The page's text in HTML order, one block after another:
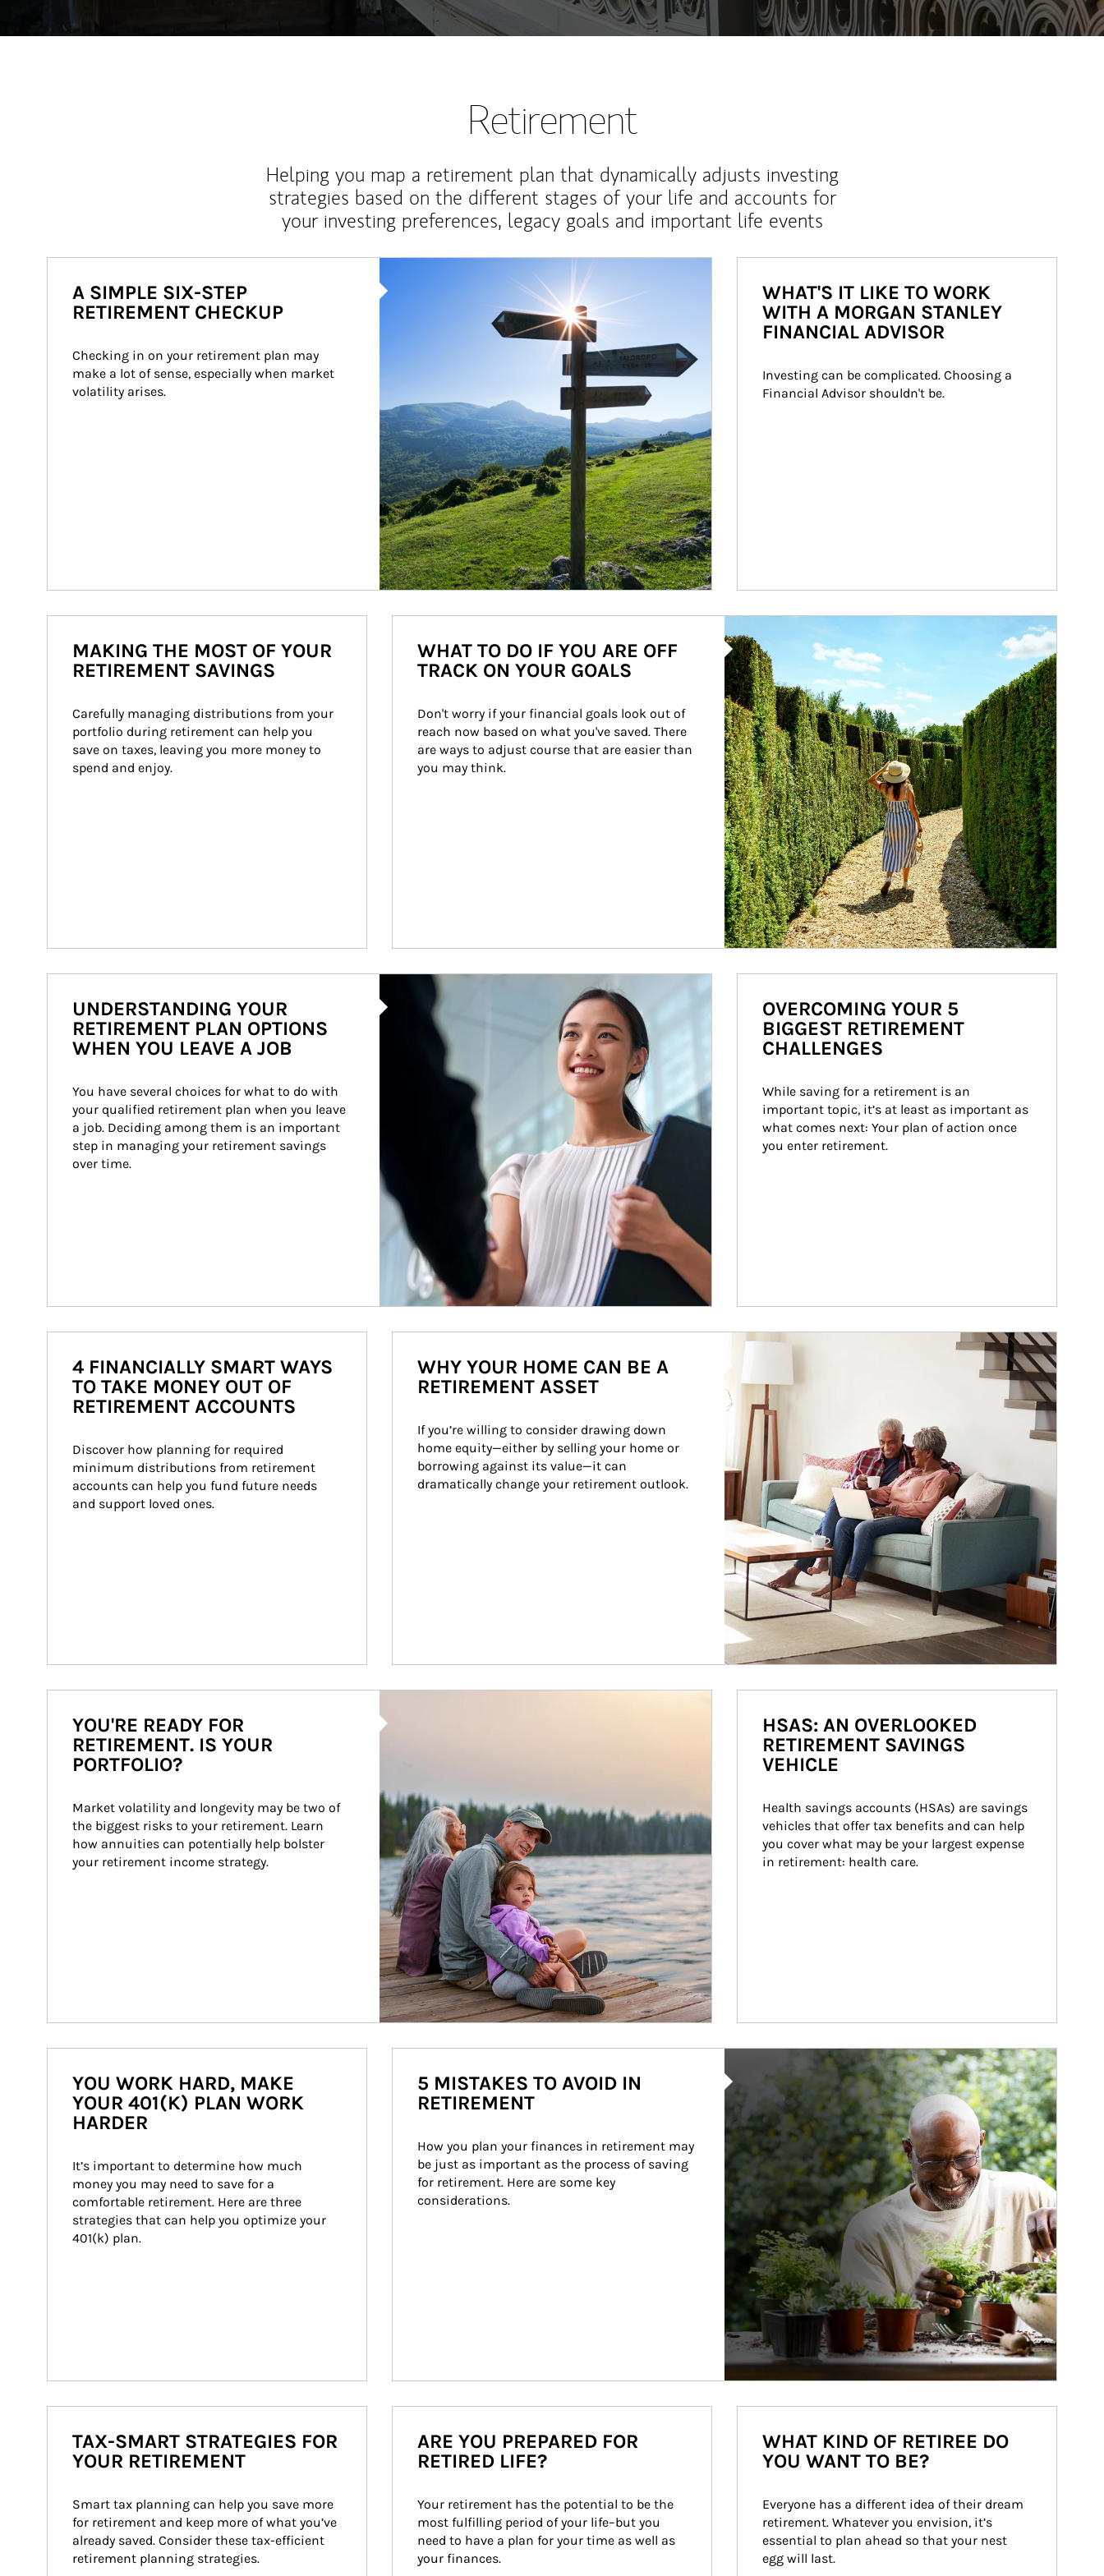
Retirement
Helping you map a retirement plan that dynamically adjusts investing
strategies based on the different stages of your life and accounts for
your investing preferences, legacy goals and important life events
A SIMPLE SIX-STEP
RETIREMENT CHECKUP
Checking in on your retirement plan may
make a lot of sense, especially when market
volatility arises.
WHAT'S IT LIKE TO WORK
WITH A MORGAN STANLEY
FINANCIAL ADVISOR
Investing can be complicated. Choosing a
Financial Advisor shouldn't be.
MAKING THE MOST OF YOUR
RETIREMENT SAVINGS
Carefully managing distributions from your
portfolio during retirement can help you
save on taxes, leaving you more money to
spend and enjoy.
WHAT TO DO IF YOU ARE OFF
TRACK ON YOUR GOALS
Don't worry if your financial goals look out of
reach now based on what you've saved. There
are ways to adjust course that are easier than
you may think.
Article Image
UNDERSTANDING YOUR
RETIREMENT PLAN OPTIONS
WHEN YOU LEAVE A JOB
You have several choices for what to do with
your qualified retirement plan when you leave
a job. Deciding among them is an important
step in managing your retirement savings
over time.
OVERCOMING YOUR 5
BIGGEST RETIREMENT
CHALLENGES
While saving for a retirement is an
important topic, it’s at least as important as
what comes next: Your plan of action once
you enter retirement.
4 FINANCIALLY SMART WAYS
TO TAKE MONEY OUT OF
RETIREMENT ACCOUNTS
Discover how planning for required
minimum distributions from retirement
accounts can help you fund future needs
and support loved ones.
Article Image
WHY YOUR HOME CAN BE A
RETIREMENT ASSET
If you’re willing to consider drawing down
home equity—either by selling your home or
borrowing against its value—it can
dramatically change your retirement outlook.
YOU'RE READY FOR
RETIREMENT. IS YOUR
PORTFOLIO?
Market volatility and longevity may be two of
the biggest risks to your retirement. Learn
how annuities can potentially help bolster
your retirement income strategy.
HSAS: AN OVERLOOKED
RETIREMENT SAVINGS
VEHICLE
Health savings accounts (HSAs) are savings
vehicles that offer tax benefits and can help
you cover what may be your largest expense
in retirement: health care.
YOU WORK HARD, MAKE
YOUR 401(K) PLAN WORK
HARDER
It’s important to determine how much
money you may need to save for a
comfortable retirement. Here are three
strategies that can help you optimize your
401(k) plan.
5 MISTAKES TO AVOID IN
RETIREMENT
How you plan your finances in retirement may
be just as important as the process of saving
for retirement. Here are some key
considerations.
TAX-SMART STRATEGIES FOR
YOUR RETIREMENT
Smart tax planning can help you save more
for retirement and keep more of what you’ve
already saved. Consider these tax-efficient
retirement planning strategies.
ARE YOU PREPARED FOR
RETIRED LIFE?
Your retirement has the potential to be the
most fulfilling period of your life–but you
need to have a plan for your time as well as
your finances.
WHAT KIND OF RETIREE DO
YOU WANT TO BE?
Everyone has a different idea of their dream
retirement. Whatever you envision, it’s
essential to plan ahead so that your nest
egg will last.